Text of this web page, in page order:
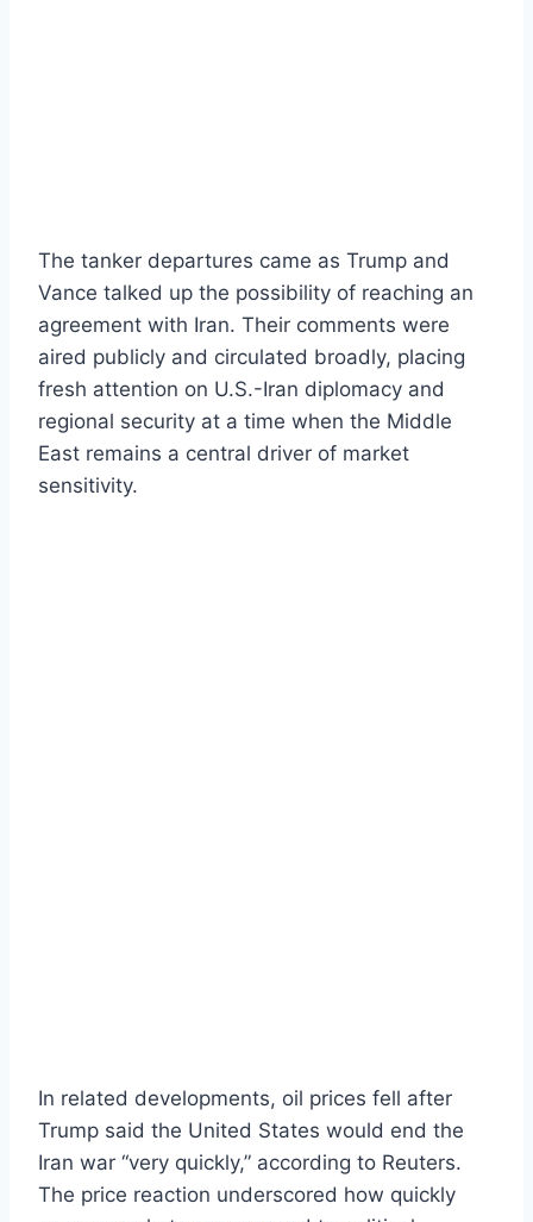
The tanker departures came as Trump and
Vance talked up the possibility of reaching an
agreement with Iran. Their comments were
aired publicly and circulated broadly, placing
fresh attention on U.S.-Iran diplomacy and
regional security at a time when the Middle
East remains a central driver of market
sensitivity.
In related developments, oil prices fell after
Trump said the United States would end the
Iran war “very quickly,” according to Reuters.
The price reaction underscored how quickly